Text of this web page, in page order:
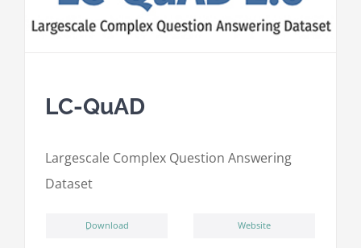
LC-QuAD
Largescale Complex Question Answering
Dataset
ِDownload Website